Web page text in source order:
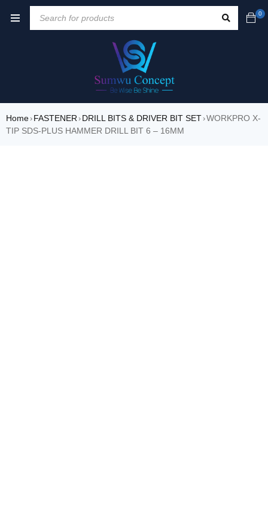
0
Home› FASTENER› DRILL BITS & DRIVER BIT SET›WORKPRO X-
TIP SDS-PLUS HAMMER DRILL BIT 6 – 16MM